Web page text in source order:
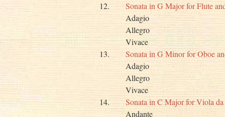
12.
Sonata in G Major for Flute
Adagio
Allegro
Vivace
13.
Sonata in G Minor for Oboe
Adagio
Allegro
Vivace
14.
Sonata in C Major for Viola
Andante